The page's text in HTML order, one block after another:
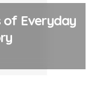
of Everyday